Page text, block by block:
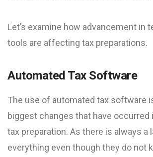
Let’s examine how advancement in
tools are affecting tax preparations.
Automated Tax Software
The use of automated tax software
biggest changes that have occurred
tax preparation. As there is always a
everything even though they do not